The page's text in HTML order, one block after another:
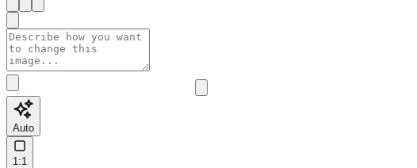
Auto
1:1